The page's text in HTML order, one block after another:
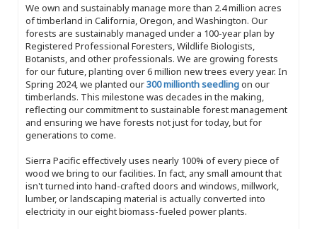
We own and sustainably manage more than 2.4 million acres
of timberland in California, Oregon, and Washington. Our
forests are sustainably managed under a 100-year plan by
Registered Professional Foresters, Wildlife Biologists,
Botanists, and other professionals. We are growing forests
for our future, planting over 6 million new trees every year. In
Spring 2024, we planted our300 millionth seedlingon our
timberlands. This milestone was decades in the making,
reflecting our commitment to sustainable forest management
and ensuring we have forests not just for today, but for
generations to come.
Sierra Pacific effectively uses nearly 100% of every piece of
wood we bring to our facilities. In fact, any small amount that
isn't turned into hand-crafted doors and windows, millwork,
lumber, or landscaping material is actually converted into
electricity in our eight biomass-fueled power plants.